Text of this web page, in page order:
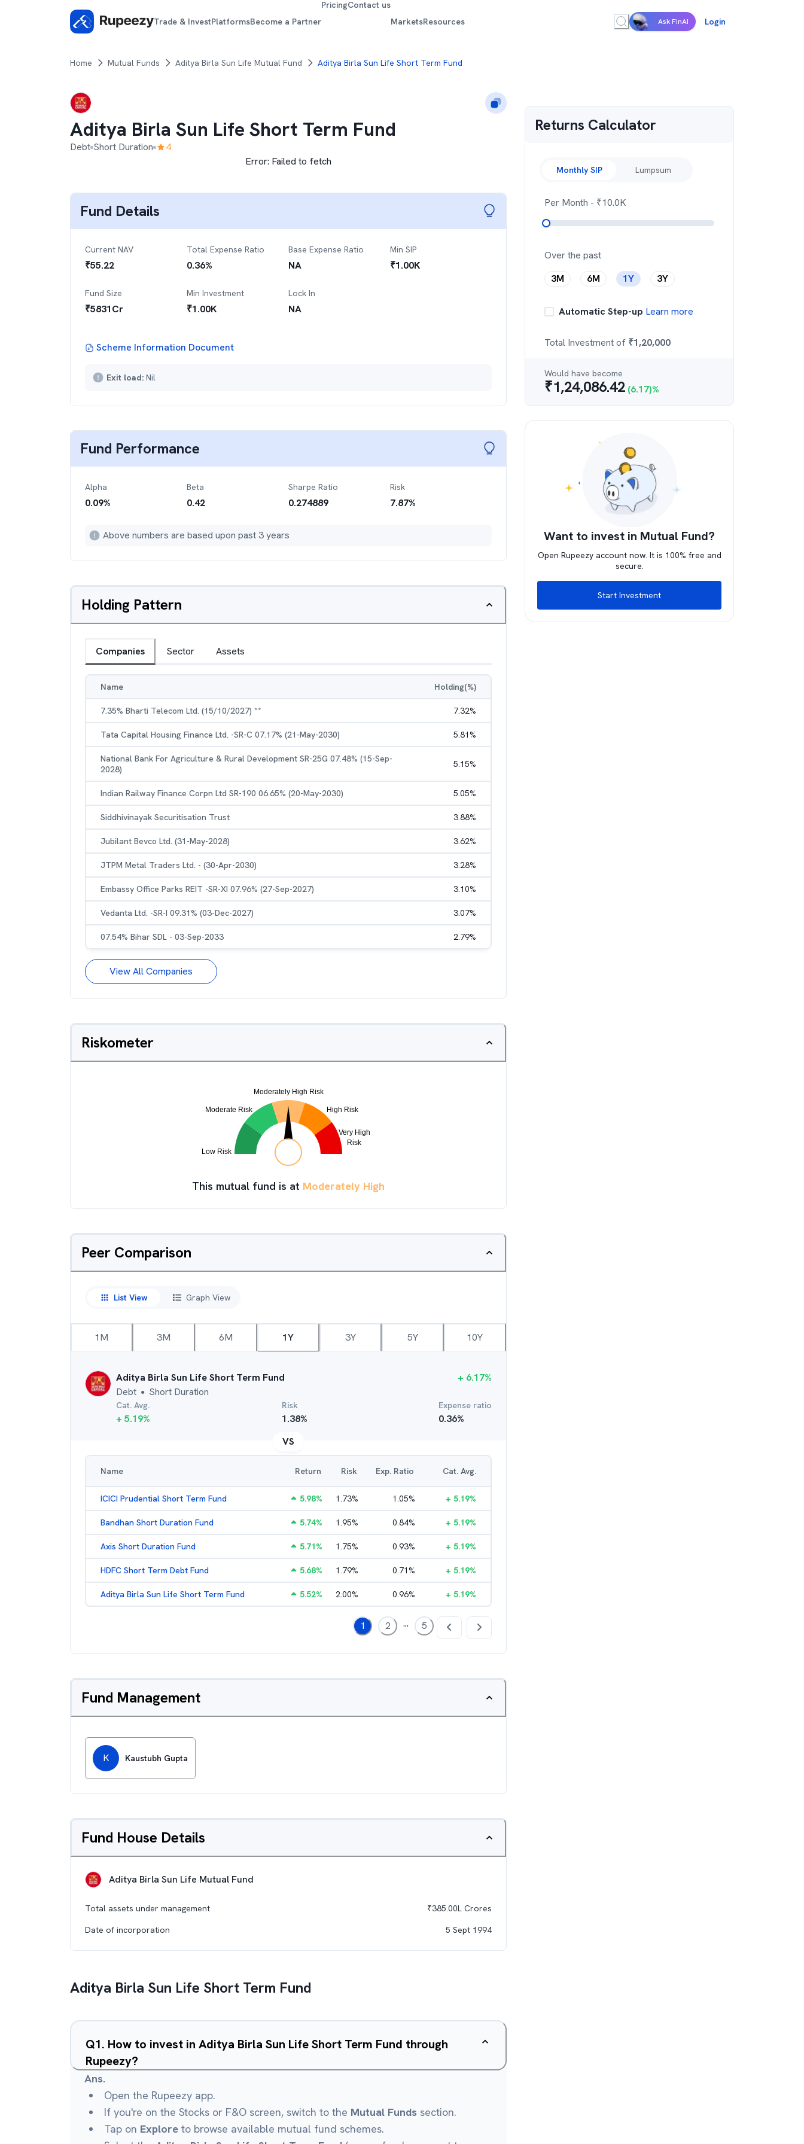
Trade & InvestPlatformsBecome a Partner
PricingContact us
MarketsResources Ask FinAI Login
Home Mutual Funds Aditya Birla Sun Life Mutual Fund Aditya Birla Sun Life Short Term Fund
Aditya Birla Sun Life Short Term Fund
Debt Short Duration
4
Error: Failed to fetch
Fund Details
Current NAV
₹55.22
Total Expense Ratio
0.36%
Base Expense Ratio
NA
Min SIP
₹1.00K
Fund Size
₹5831Cr
Min Investment
₹1.00K
Lock In
NA
Scheme Information Document
Exit load: Nil
Fund Performance
Alpha
0.09%
Beta
0.42
Sharpe Ratio
0.274889
Risk
7.87%
Above numbers are based upon past 3 years
Holding Pattern
Companies Sector Assets
Name Holding(%)
7.35% Bharti Telecom Ltd. (15/10/2027) ** 7.32%
Tata Capital Housing Finance Ltd. -SR-C 07.17% (21-May-2030) 5.81%
National Bank For Agriculture & Rural Development SR-25G 07.48% (15-Sep-
2028)
5.15%
Indian Railway Finance Corpn Ltd SR-190 06.65% (20-May-2030) 5.05%
Siddhivinayak Securitisation Trust 3.88%
Jubilant Bevco Ltd. (31-May-2028) 3.62%
JTPM Metal Traders Ltd. - (30-Apr-2030) 3.28%
Embassy Office Parks REIT -SR-XI 07.96% (27-Sep-2027) 3.10%
Vedanta Ltd. -SR-I 09.31% (03-Dec-2027) 3.07%
07.54% Bihar SDL - 03-Sep-2033 2.79%
View All Companies
Riskometer
This mutual fund is at Moderately High
Peer Comparison
List View Graph View
1M 3M 6M 1Y 3Y 5Y 10Y
Aditya Birla Sun Life Short Term Fund
Debt ● Short Duration
+ 6.17%
Cat. Avg.
+ 5.19%
Risk
1.38%
Expense ratio
0.36%
VS
Name Return Risk Exp. Ratio Cat. Avg.
ICICI Prudential Short Term Fund 5.98% 1.73% 1.05% + 5.19%
Bandhan Short Duration Fund 5.74% 1.95% 0.84% + 5.19%
Axis Short Duration Fund 5.71% 1.75% 0.93% + 5.19%
HDFC Short Term Debt Fund 5.68% 1.79% 0.71% + 5.19%
Aditya Birla Sun Life Short Term Fund 5.52% 2.00% 0.96% + 5.19%
1 2 ... 5
Fund Management
K Kaustubh Gupta
Fund House Details
Aditya Birla Sun Life Mutual Fund
Total assets under management ₹385.00L Crores
Date of incorporation
5 Sept 1994
Aditya Birla Sun Life Short Term Fund
Q1. How to invest in Aditya Birla Sun Life Short Term Fund through
Rupeezy?
Ans.
Open the Rupeezy app.
If you're on the Stocks or F&O screen, switch to the Mutual Funds section.
Tap on Explore to browse available mutual fund schemes.
Returns Calculator
Monthly SIP Lumpsum
Per Month - ₹10.0K
Over the past
3M
6M 1Y 3Y
Automatic Step-up Learn more
Total Investment of ₹1,20,000
Would have become
₹1,24,086.42 (6.17)%
Want to invest in Mutual Fund?
Open Rupeezy account now. It is 100% free and
secure.
Start Investment